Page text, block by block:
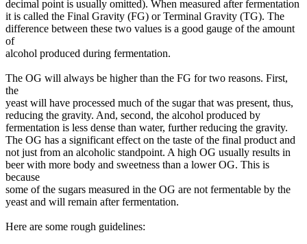
decimal point is usually omitted). When measured after fermentation
it is called the Final Gravity (FG) or Terminal Gravity (TG). The
difference between these two values is a good gauge of the amount
of
alcohol produced during fermentation.
The OG will always be higher than the FG for two reasons. First,
the
yeast will have processed much of the sugar that was present, thus,
reducing the gravity. And, second, the alcohol produced by
fermentation is less dense than water, further reducing the gravity.
The OG has a significant effect on the taste of the final product and
not just from an alcoholic standpoint. A high OG usually results in
beer with more body and sweetness than a lower OG. This is
because
some of the sugars measured in the OG are not fermentable by the
yeast and will remain after fermentation.
Here are some rough guidelines: